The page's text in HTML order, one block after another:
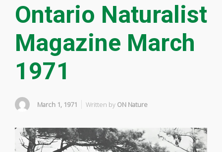
Ontario Naturalist
Magazine March
1971
March 1, 1971 Written by ON Nature